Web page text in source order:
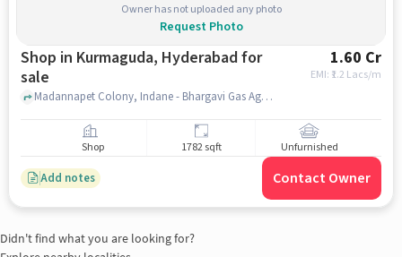
Owner has not uploaded any photo
Request Photo
Shop in Kurmaguda, Hyderabad for
sale
1.60 Cr
EMI: ₹ 1.2 Lacs/m
Madannapet Colony, Indane - Bhargavi Gas Agency, Kurmaguda, hyderabad
Shop 1782 sqft Unfurnished
Add notes Contact Owner
Didn't find what you are looking for?